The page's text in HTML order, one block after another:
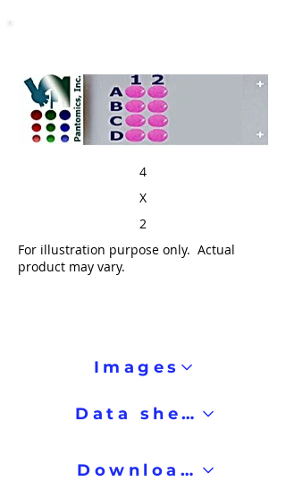
4
X
2
For illustration purpose only. Actual
product may vary.
Images
Data sheet
Downloads